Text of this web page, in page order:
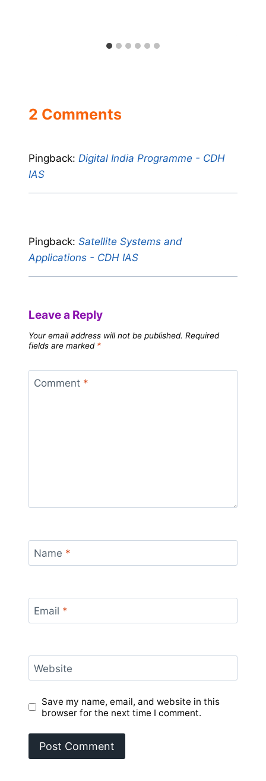
2 Comments
Pingback: Digital India Programme - CDH
IAS
Pingback: Satellite Systems and
Applications - CDH IAS
Leave a Reply
Your email address will not be published. Required
fields are marked *
Comment *
Name *
Email *
Website
Save my name, email, and website in this
browser for the next time I comment.